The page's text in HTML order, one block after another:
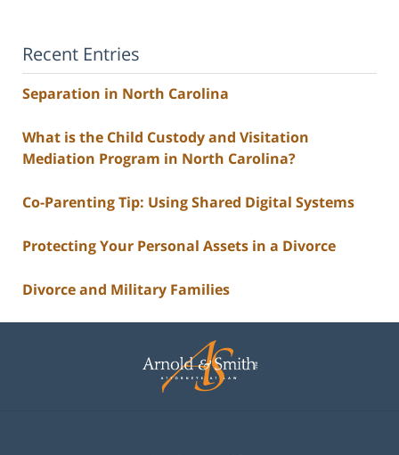
Recent Entries
Separation in North Carolina
What is the Child Custody and Visitation
Mediation Program in North Carolina?
Co-Parenting Tip: Using Shared Digital Systems
Protecting Your Personal Assets in a Divorce
Divorce and Military Families
Information